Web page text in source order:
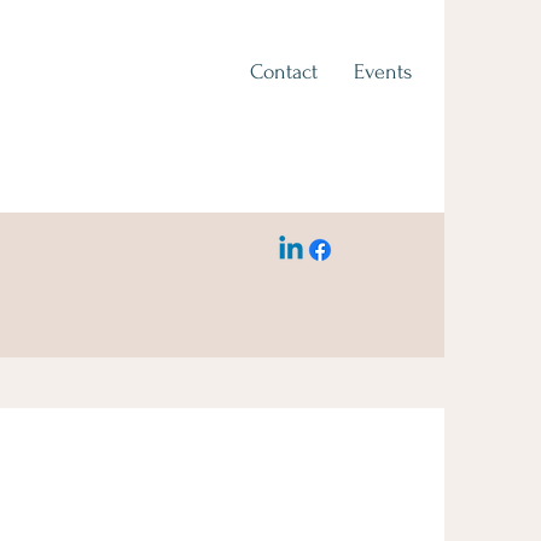
Contact Events